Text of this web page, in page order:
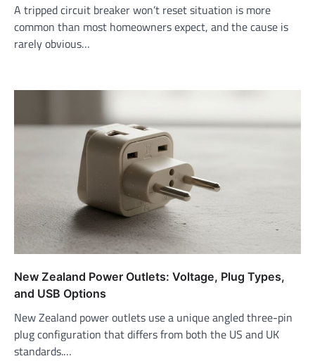
A tripped circuit breaker won’t reset situation is more
common than most homeowners expect, and the cause is
rarely obvious…
New Zealand Power Outlets: Voltage, Plug Types,
and USB Options
New Zealand power outlets use a unique angled three-pin
plug configuration that differs from both the US and UK
standards.…